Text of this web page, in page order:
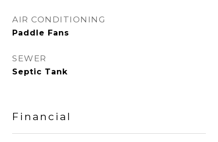
AIR CONDITIONING
Paddle Fans
SEWER
Septic Tank
Financial